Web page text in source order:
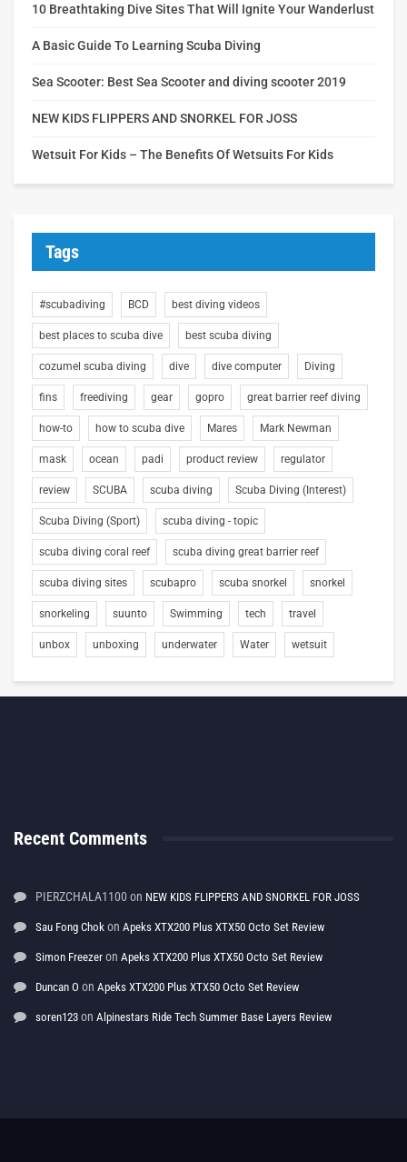
10 Breathtaking Dive Sites That Will Ignite Your Wanderlust
A Basic Guide To Learning Scuba Diving
Sea Scooter: Best Sea Scooter and diving scooter 2019
NEW KIDS FLIPPERS AND SNORKEL FOR JOSS
Wetsuit For Kids – The Benefits Of Wetsuits For Kids
Tags
#scubadiving BCD best diving videos
best places to scuba dive best scuba diving
cozumel scuba diving dive dive computer Diving
fins freediving gear gopro great barrier reef diving
how-to how to scuba dive Mares Mark Newman
mask ocean padi product review regulator
review SCUBA scuba diving Scuba Diving (Interest)
Scuba Diving (Sport) scuba diving - topic
scuba diving coral reef scuba diving great barrier reef
scuba diving sites scubapro scuba snorkel snorkel
snorkeling suunto Swimming tech travel
unbox unboxing underwater Water wetsuit
Recent Comments
PIERZCHALA1100 on NEW KIDS FLIPPERS AND SNORKEL FOR JOSS
Sau Fong Chok on Apeks XTX200 Plus XTX50 Octo Set Review
Simon Freezer on Apeks XTX200 Plus XTX50 Octo Set Review
Duncan O on Apeks XTX200 Plus XTX50 Octo Set Review
soren123 on Alpinestars Ride Tech Summer Base Layers Review